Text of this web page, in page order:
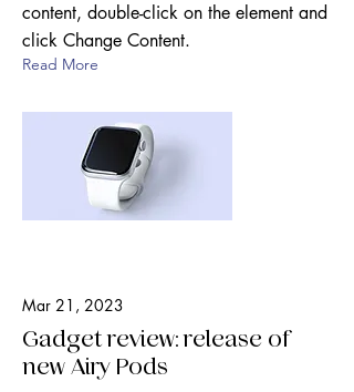
content, double-click on the element and
click Change Content.
Read More
Mar 21, 2023
Gadget review: release of
new Airy Pods